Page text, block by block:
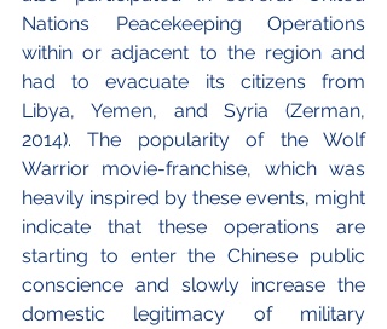
Nations Peacekeeping Operations
within or adjacent to the region and
had to evacuate its citizens from
Libya, Yemen, and Syria (Zerman,
2014). The popularity of the Wolf
Warrior movie-franchise, which was
heavily inspired by these events, might
indicate that these operations are
starting to enter the Chinese public
conscience and slowly increase the
domestic legitimacy of military